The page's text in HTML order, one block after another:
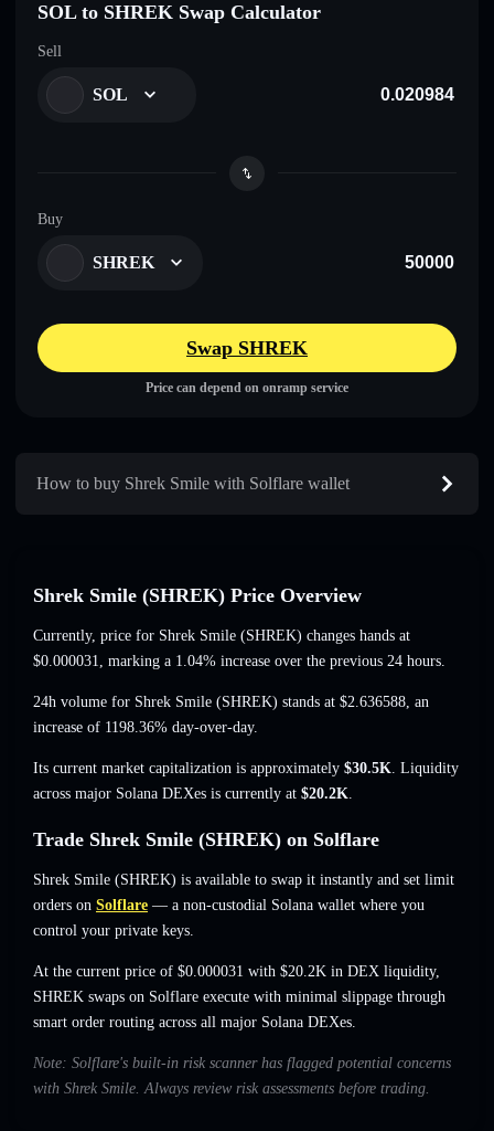
SOL to SHREK Swap Calculator
Sell
SOL
Buy
SHREK
Swap SHREK
Price can depend on onramp service
How to buy Shrek Smile with Solflare wallet
Shrek Smile (SHREK) Price Overview
Currently, price for Shrek Smile (SHREK) changes hands at
$0.000031, marking a 1.04% increase over the previous 24 hours.
24h volume for Shrek Smile (SHREK) stands at $2.636588, an
increase of 1198.36% day-over-day.
Its current market capitalization is approximately $30.5K. Liquidity
across major Solana DEXes is currently at $20.2K.
Trade Shrek Smile (SHREK) on Solflare
Shrek Smile (SHREK) is available to swap it instantly and set limit
orders on Solflare — a non-custodial Solana wallet where you
control your private keys.
At the current price of $0.000031 with $20.2K in DEX liquidity,
SHREK swaps on Solflare execute with minimal slippage through
smart order routing across all major Solana DEXes.
Note: Solflare's built-in risk scanner has flagged potential concerns
with Shrek Smile. Always review risk assessments before trading.